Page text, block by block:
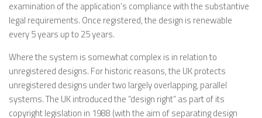
examination of the application’s compliance with the substantive
legal requirements. Once registered, the design is renewable
every 5 years up to 25 years.
Where the system is somewhat complex is in relation to
unregistered designs. For historic reasons, the UK protects
unregistered designs under two largely overlapping, parallel
systems. The UK introduced the “design right” as part of its
copyright legislation in 1988 (with the aim of separating design